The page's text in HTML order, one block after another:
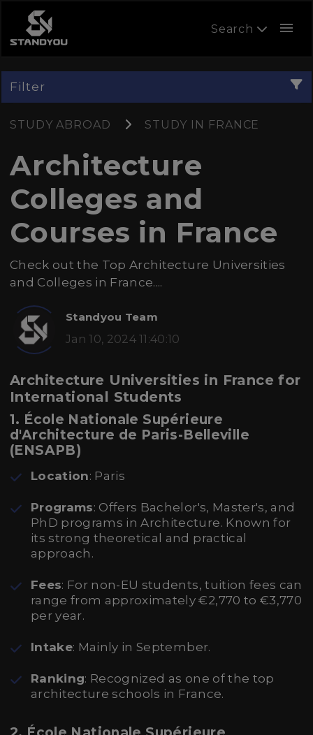
Search menu
Filter
STUDY ABROAD STUDY IN FRANCE
Architecture
Colleges and
Courses in France
Check out the Top Architecture Universities
and Colleges in France....
Standyou Team
Jan 10, 2024 11:40:10
Architecture Universities in France for
International Students
1. École Nationale Supérieure
d'Architecture de Paris-Belleville
(ENSAPB)
Location: Paris
Programs: Offers Bachelor's, Master's, and
PhD programs in Architecture. Known for
its strong theoretical and practical
approach.
Fees: For non-EU students, tuition fees can
range from approximately €2,770 to €3,770
per year.
Intake: Mainly in September.
Ranking: Recognized as one of the top
architecture schools in France.